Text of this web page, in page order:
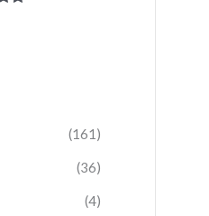
(161)
(36)
(4)